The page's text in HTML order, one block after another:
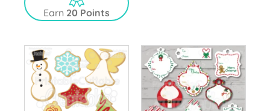
f
5
Earn 20 Points